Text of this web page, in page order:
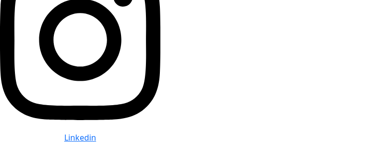
Linkedin